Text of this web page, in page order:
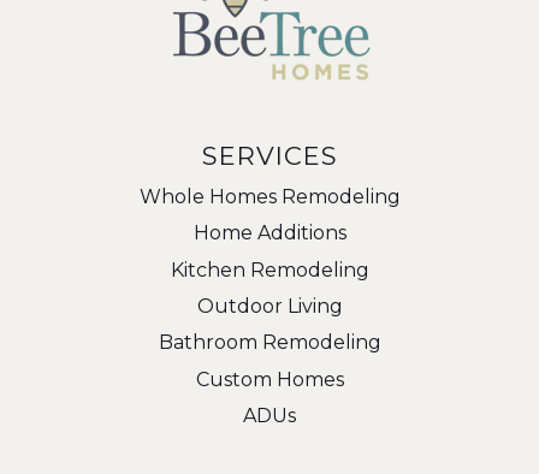
SERVICES
Whole Homes Remodeling
Home Additions
Kitchen Remodeling
Outdoor Living
Bathroom Remodeling
Custom Homes
ADUs